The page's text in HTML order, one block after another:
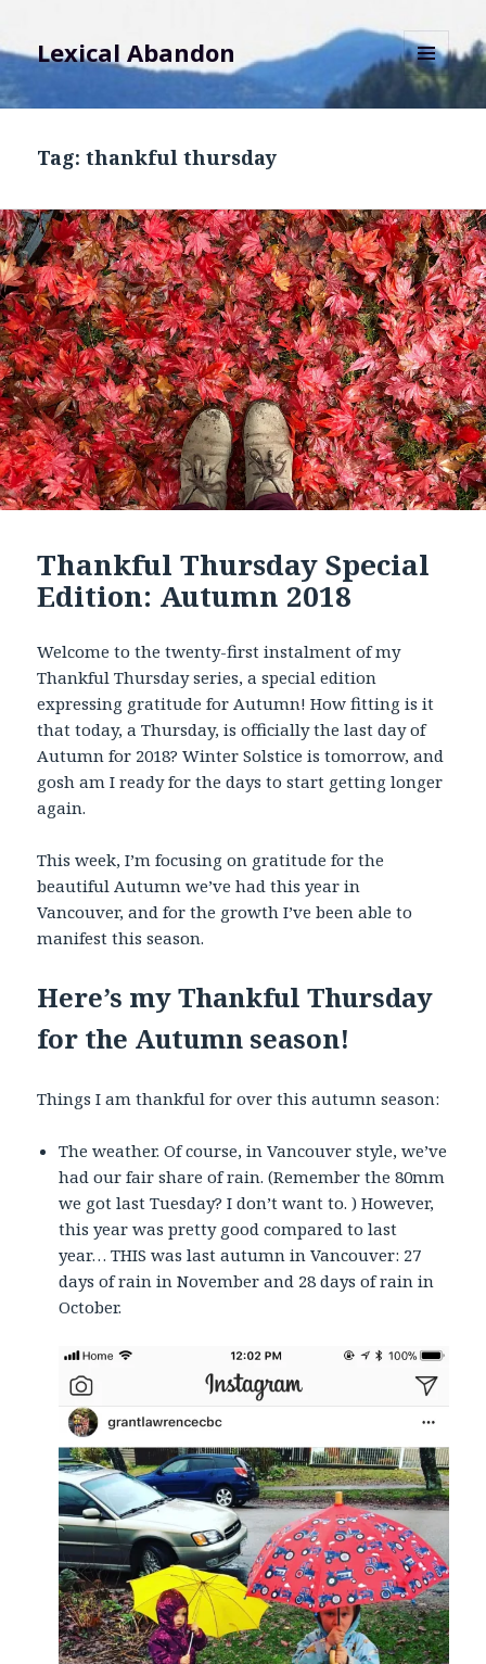
Lexical Abandon
MENU
Tag:thankful thursday
Thankful Thursday Special
Edition: Autumn 2018
Welcome to the twenty-first instalment of my
Thankful Thursday series, a special edition
expressing gratitude for Autumn! How fitting is it
that today, a Thursday, is officially the last day of
Autumn for 2018? Winter Solstice is tomorrow, and
gosh am I ready for the days to start getting longer
again.
This week, I’m focusing on gratitude for the
beautiful Autumn we’ve had this year in
Vancouver, and for the growth I’ve been able to
manifest this season.
Here’s my Thankful Thursday
for the Autumn season!
Things I am thankful for over this autumn season:
The weather. Of course, in Vancouver style, we’ve
had our fair share of rain. (Remember the 80mm
we got last Tuesday? I don’t want to. ) However,
this year was pretty good compared to last
year… THIS was last autumn in Vancouver: 27
days of rain in November and 28 days of rain in
October.